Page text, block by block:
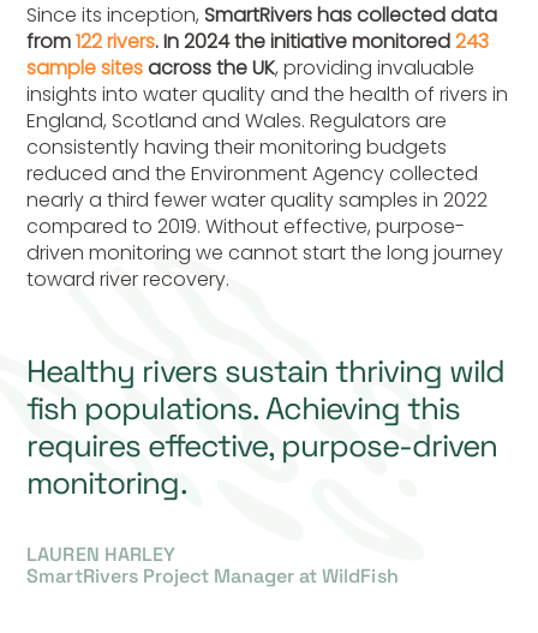
Since its inception,SmartRivers has collected data
from122rivers. In 2024 the initiative monitored243
sample sites across the UK, providing invaluable
insights into water quality and the health of rivers in
England, Scotland and Wales. Regulators are
consistently having their monitoring budgets
reduced and the Environment Agency collected
nearly a third fewer water quality samples in 2022
compared to 2019. Without effective, purpose-
driven monitoring we cannot start the long journey
toward river recovery.
Healthy rivers sustain thriving wild
fish populations. Achieving this
requires effective, purpose-driven
monitoring.
LAUREN HARLEY
SmartRivers Project Manager at WildFish